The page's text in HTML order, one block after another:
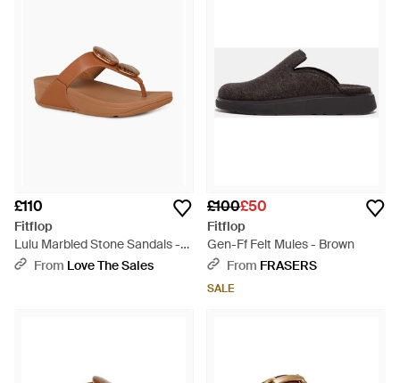
£110
Fitflop
Lulu Marbled Stone Sandals -
BrownFrom Love The Sales
£100£50
Fitflop
Gen-Ff Felt Mules - Brown
From FRASERS
SALE